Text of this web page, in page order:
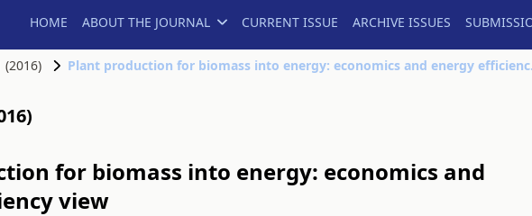
HOME ABOUT THE JOURNAL CURRENT ISSUE ARCHIVE ISSUES
(2016) Plant
for biomass into energy: economics and
view